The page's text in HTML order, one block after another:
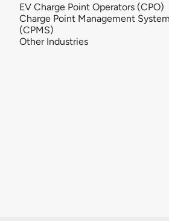
EV Charge Point Operators (CPO)
Charge Point Management System
(CPMS)
Other Industries